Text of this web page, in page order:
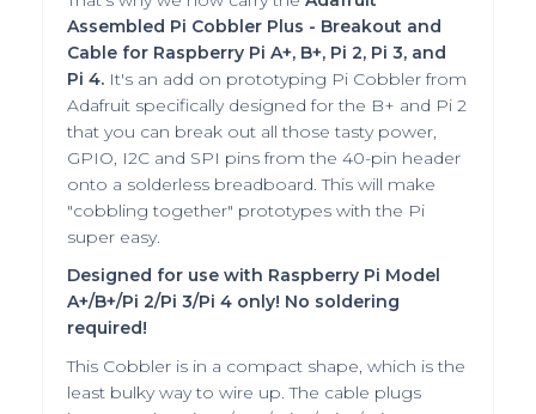
Assembled Pi Cobbler Plus - Breakout and
Cable for Raspberry Pi A+, B+, Pi 2, Pi 3, and
Pi 4. It's an add on prototyping Pi Cobbler from
Adafruit specifically designed for the B+ and Pi 2
that you can break out all those tasty power,
GPIO, I2C and SPI pins from the 40-pin header
onto a solderless breadboard. This will make
"cobbling together" prototypes with the Pi
super easy.
Designed for use with Raspberry Pi Model
A+/B+/Pi 2/Pi 3/Pi 4 only! No soldering
required!
This Cobbler is in a compact shape, which is the
least bulky way to wire up. The cable plugs